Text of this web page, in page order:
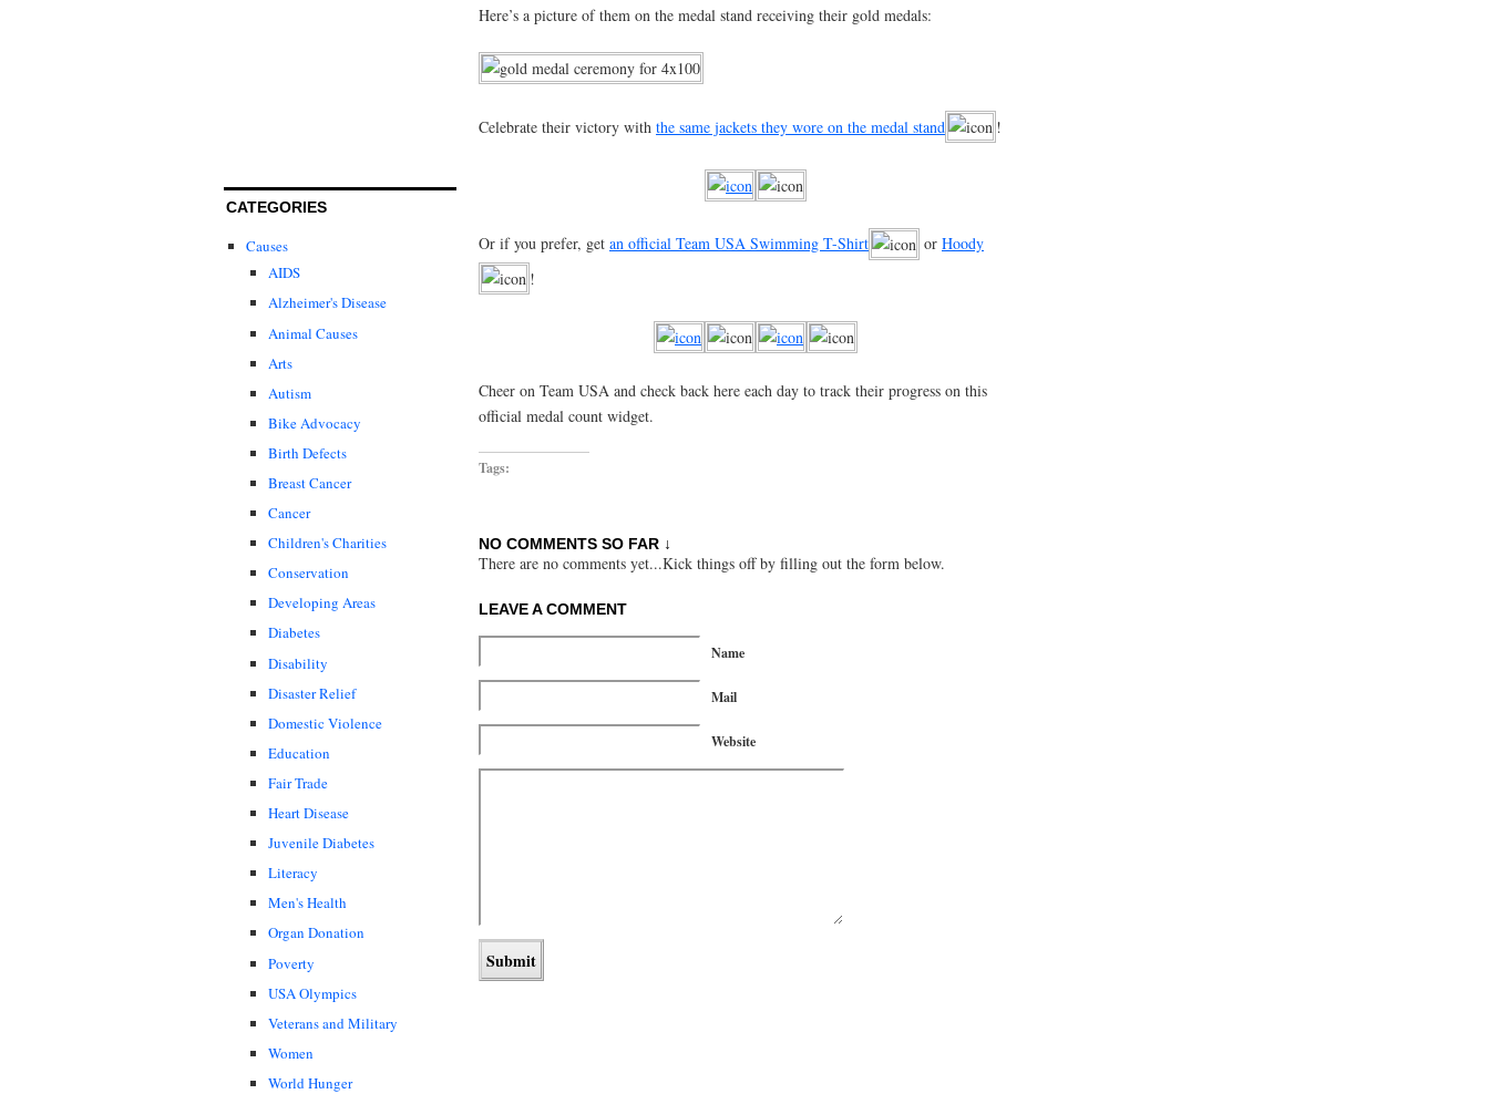
CATEGORIES
Causes
AIDS
Alzheimer's Disease
Animal Causes
Arts
Autism
Bike Advocacy
Birth Defects
Breast Cancer
Cancer
Children's Charities
Conservation
Developing Areas
Diabetes
Disability
Disaster Relief
Domestic Violence
Education
Fair Trade
Heart Disease
Juvenile Diabetes
Literacy
Men's Health
Organ Donation
Poverty
USA Olympics
Veterans and Military
Women
World Hunger
Here’s a picture of them on the medal stand receiving their gold medals:
Celebrate their victory with the same jackets they wore on the medal stand !
Or if you prefer, get an official Team USA Swimming T-Shirt or Hoody
!
Cheer on Team USA and check back here each day to track their progress on this
official medal count widget.
Tags:
NO COMMENTS SO FAR ↓
There are no comments yet...Kick things off by filling out the form below.
LEAVE A COMMENT
Name
Mail
Website